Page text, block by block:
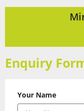
Enquiry
Your Name